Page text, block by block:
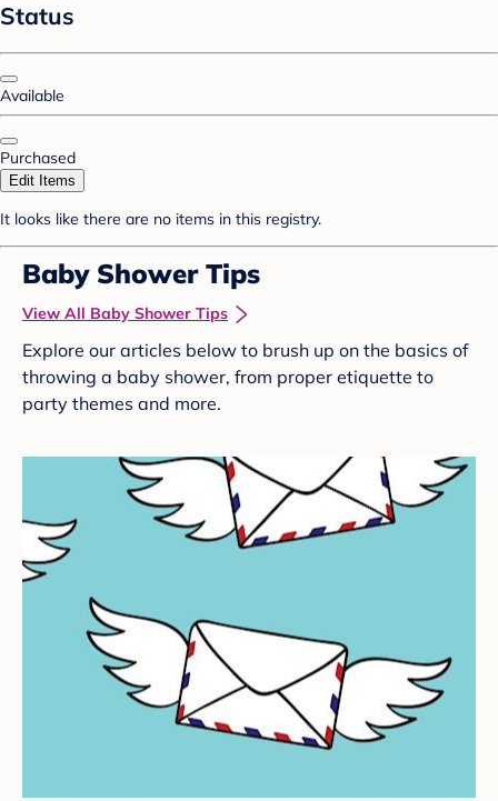
Status
Available
Purchased
Edit Items
It looks like there are no items in this registry.
Baby Shower Tips
View All Baby Shower Tips
Explore our articles below to brush up on the basics of
throwing a baby shower, from proper etiquette to
party themes and more.